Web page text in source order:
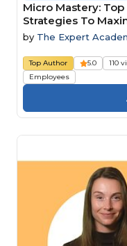
Micro Mastery:
Strategies To
by The Expert
Top Author 5.0 110
Employees